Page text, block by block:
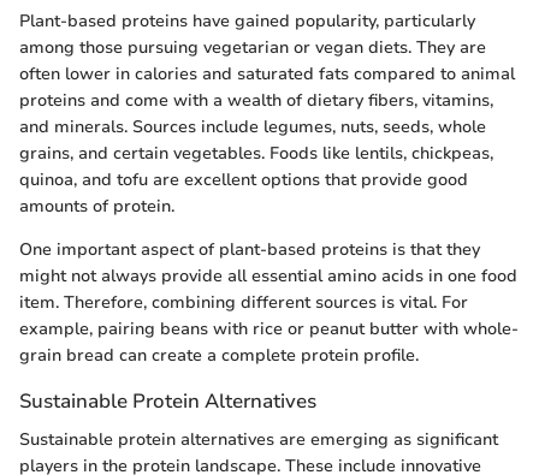
Plant-based proteins have gained popularity, particularly
among those pursuing vegetarian or vegan diets. They are
often lower in calories and saturated fats compared to animal
proteins and come with a wealth of dietary fibers, vitamins,
and minerals. Sources include legumes, nuts, seeds, whole
grains, and certain vegetables. Foods like lentils, chickpeas,
quinoa, and tofu are excellent options that provide good
amounts of protein.
One important aspect of plant-based proteins is that they
might not always provide all essential amino acids in one food
item. Therefore, combining different sources is vital. For
example, pairing beans with rice or peanut butter with whole-
grain bread can create a complete protein profile.
Sustainable Protein Alternatives
Sustainable protein alternatives are emerging as significant
players in the protein landscape. These include innovative